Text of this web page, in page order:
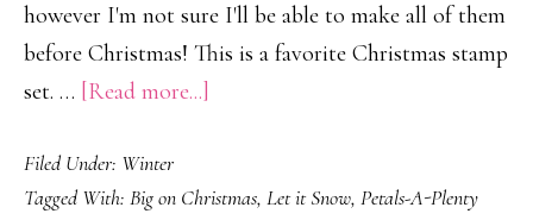
however I'm not sure I'll be able to make all of them
before Christmas! This is a favorite Christmas stamp
set. … [Read more...]
Snow!
Filed Under: Winter
Tagged With: Big on Christmas, Let it Snow, Petals-A-Plenty